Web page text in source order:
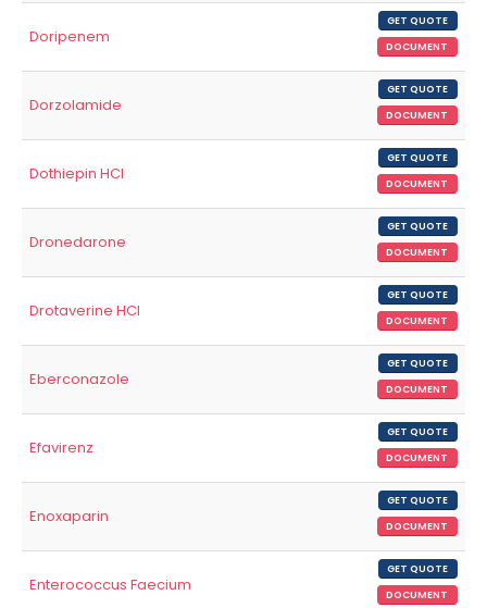
Doripenem
GET QUOTE
DOCUMENT
Dorzolamide
GET QUOTE
DOCUMENT
Dothiepin HCl
GET QUOTE
DOCUMENT
Dronedarone
GET QUOTE
DOCUMENT
Drotaverine HCl
GET QUOTE
DOCUMENT
Eberconazole
GET QUOTE
DOCUMENT
Efavirenz
GET QUOTE
DOCUMENT
Enoxaparin
GET QUOTE
DOCUMENT
Enterococcus Faecium
GET QUOTE
DOCUMENT